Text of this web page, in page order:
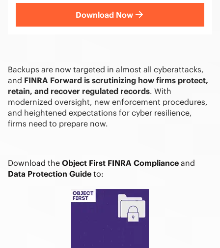
Backups are now targeted in almost all cyberattacks,
and FINRA Forward is scrutinizing how firms protect,
retain, and recover regulated records. With
modernized oversight, new enforcement procedures,
and heightened expectations for cyber resilience,
firms need to prepare now.
Download the Object First FINRA Compliance and
Data Protection Guide to:
Download Now